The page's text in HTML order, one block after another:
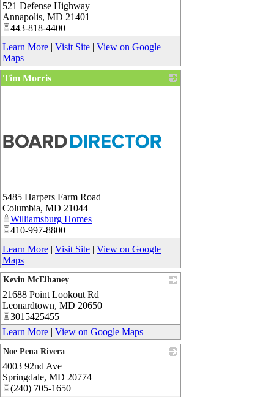
521 Defense Highway
Annapolis, MD 21401
443-818-4400
Learn More | Visit Site | View on Google
Maps
Tim Morris
5485 Harpers Farm Road
Columbia, MD 21044
Williamsburg Homes
410-997-8800
Learn More | Visit Site | View on Google
Maps
Kevin McElhaney
21688 Point Lookout Rd
Leonardtown, MD 20650
3015425455
Learn More | View on Google Maps
Noe Pena Rivera
4003 92nd Ave
Springdale, MD 20774
(240) 705-1650